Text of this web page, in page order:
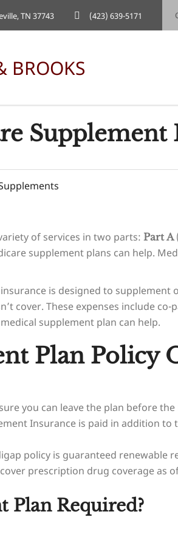
TN 37743 (423) 639-5171
Supplement
of services in two parts: Part A
supplement plans can help.
is designed to supplement
cover. These expenses include
supplement plan can help.
Plan Policy
you can leave the plan before
Insurance is paid in addition
policy is guaranteed renewable
prescription drug coverage as of
Plan Required?